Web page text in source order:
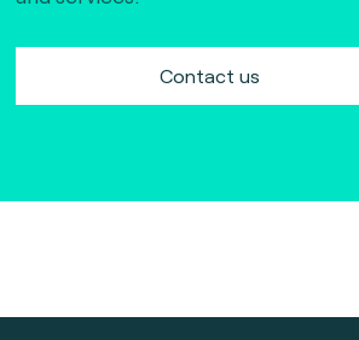
Contact us